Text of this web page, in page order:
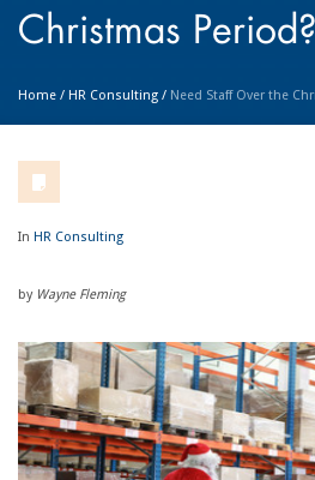
Christmas Period?
Home / HR Consulting / Need Staff Over the
In HR Consulting
by Wayne Fleming